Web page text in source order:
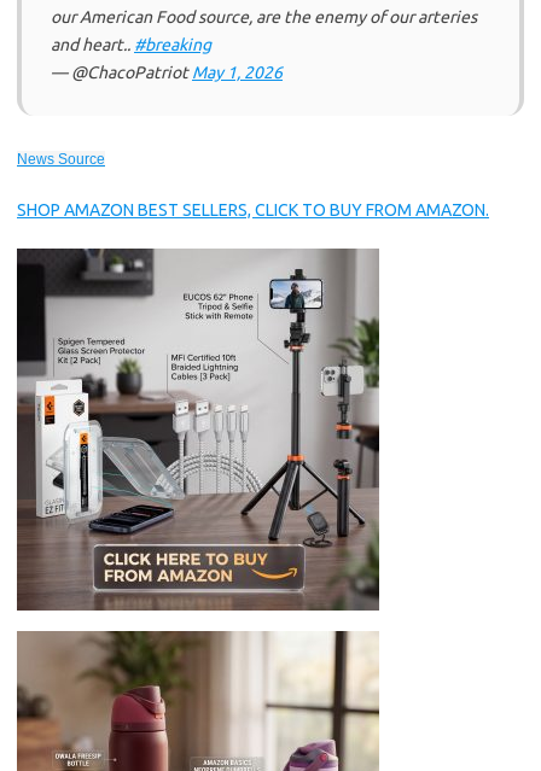
our American Food source, are the enemy of our arteries
and heart.. #breaking
— @ChacoPatriotMay 1, 2026
News Source
SHOP AMAZON BEST SELLERS, CLICK TO BUY FROM AMAZON.